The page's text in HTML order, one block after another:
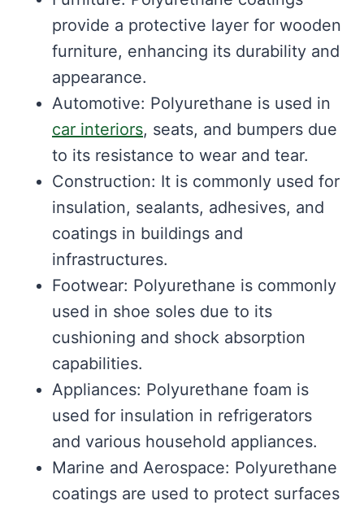
provide a protective layer for wooden
furniture, enhancing its durability and
appearance.
Automotive: Polyurethane is used in
car interiors, seats, and bumpers due
to its resistance to wear and tear.
Construction: It is commonly used for
insulation, sealants, adhesives, and
coatings in buildings and
infrastructures.
Footwear: Polyurethane is commonly
used in shoe soles due to its
cushioning and shock absorption
capabilities.
Appliances: Polyurethane foam is
used for insulation in refrigerators
and various household appliances.
Marine and Aerospace: Polyurethane
coatings are used to protect surfaces